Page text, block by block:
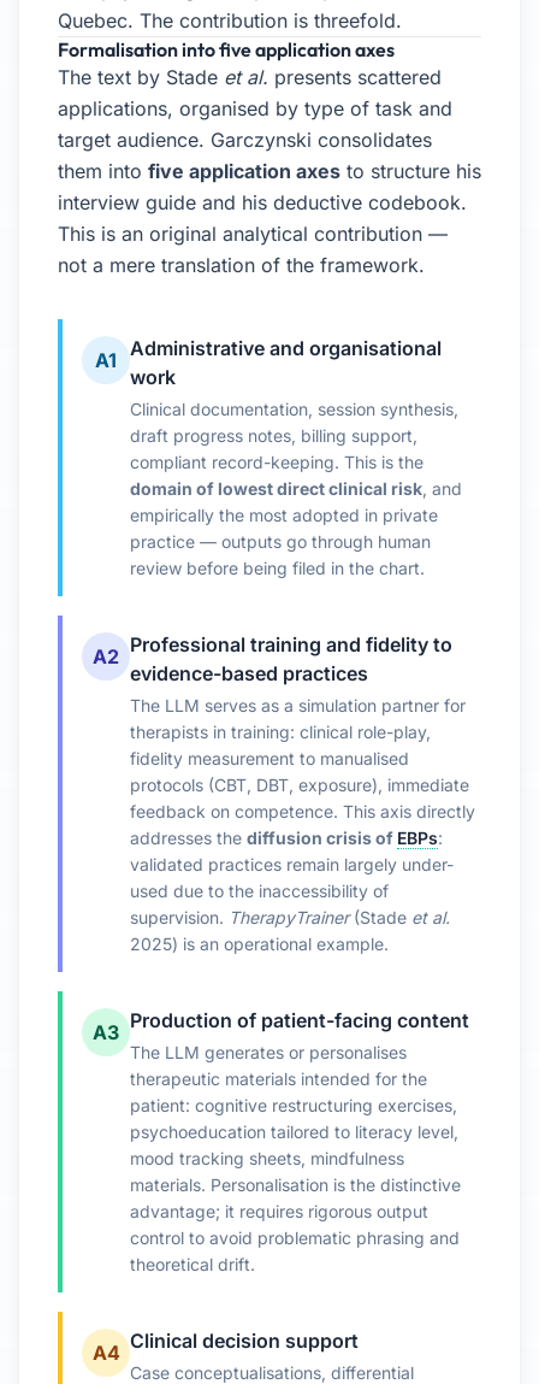
Quebec. The contribution is threefold.
Formalisation into five application axes
The text by Stade et al. presents scattered
applications, organised by type of task and
target audience. Garczynski consolidates
them into five application axes to structure his
interview guide and his deductive codebook.
This is an original analytical contribution —
not a mere translation of the framework.
A1
Administrative and organisational
work
Clinical documentation, session synthesis,
draft progress notes, billing support,
compliant record-keeping. This is the
domain of lowest direct clinical risk, and
empirically the most adopted in private
practice — outputs go through human
review before being filed in the chart.
A2 Professional training and fidelity to
evidence-based practices
The LLM serves as a simulation partner for
therapists in training: clinical role-play,
fidelity measurement to manualised
protocols (CBT, DBT, exposure), immediate
feedback on competence. This axis directly
addresses the diffusion crisis of EBPs:
validated practices remain largely under-
used due to the inaccessibility of
supervision. TherapyTrainer(Stade et al.
2025) is an operational example.
A3 Production of patient-facing content
The LLM generates or personalises
therapeutic materials intended for the
patient: cognitive restructuring exercises,
psychoeducation tailored to literacy level,
mood tracking sheets, mindfulness
materials. Personalisation is the distinctive
advantage; it requires rigorous output
control to avoid problematic phrasing and
theoretical drift.
A4 Clinical decision support
Case conceptualisations, differential